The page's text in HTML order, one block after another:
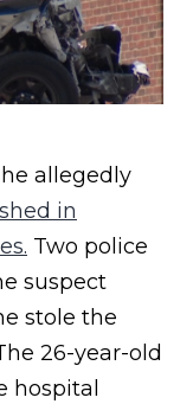
allegedly
in
Two police
suspect
stole the
26-year-old
hospital